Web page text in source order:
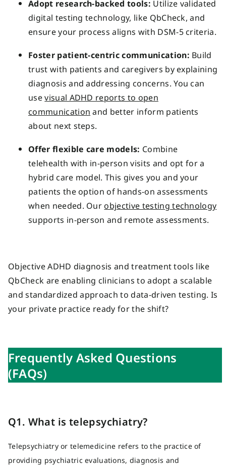
Adopt research-backed tools: Utilize validated
digital testing technology, like QbCheck, and
ensure your process aligns with DSM-5 criteria.
Foster patient-centric communication: Build
trust with patients and caregivers by explaining
diagnosis and addressing concerns. You can
usevisual ADHD reports to open
communication and better inform patients
about next steps.
Offer flexible care models: Combine
telehealth with in-person visits and opt for a
hybrid care model. This gives you and your
patients the option of hands-on assessments
when needed. Our objective testing technology
supports in-person and remote assessments.
Objective ADHD diagnosis and treatment tools like
QbCheck are enabling clinicians to adopt a scalable
and standardized approach to data-driven testing. Is
your private practice ready for the shift?
Frequently Asked Questions
(FAQs)
Q1. What is telepsychiatry?
Telepsychiatry or telemedicine refers to the practice of
providing psychiatric evaluations, diagnosis and